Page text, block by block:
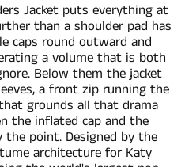
Jacket puts everything at
than a shoulder pad has
caps round outward and
a volume that is both
Below them the jacket
a front zip running the
grounds all that drama
the inflated cap and the
point. Designed by the
architecture for Katy